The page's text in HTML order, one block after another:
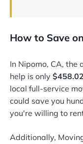
How to Save
In Nipomo, CA, the
help is only $458.02
local full-service
could save you
you're willing to
Additionally,